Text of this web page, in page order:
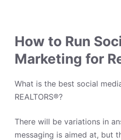
How to Run
Marketing for
What is the best social
REALTORS®?
There will be variations in
messaging is aimed at, but